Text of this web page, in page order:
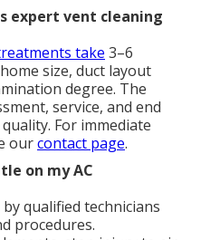
expert vent cleaning
take 3–6
size, duct layout
degree. The
service, and end
For immediate
ourcontact page.
on my AC
qualified technicians
procedures.